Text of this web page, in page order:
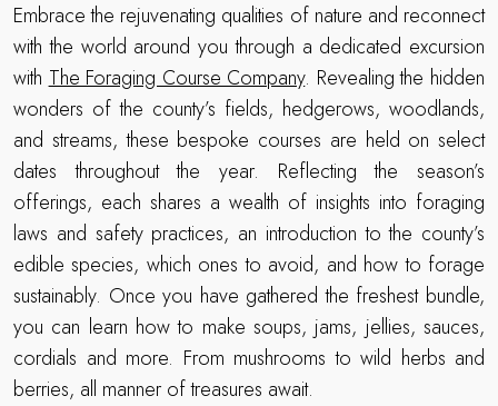
Embrace the rejuvenating qualities of nature and reconnect
with the world around you through a dedicated excursion
with The Foraging Course Company. Revealing the hidden
wonders of the county’s fields, hedgerows, woodlands,
and streams, these bespoke courses are held on select
dates throughout the year. Reflecting the season’s
offerings, each shares a wealth of insights into foraging
laws and safety practices, an introduction to the county’s
edible species, which ones to avoid, and how to forage
sustainably. Once you have gathered the freshest bundle,
you can learn how to make soups, jams, jellies, sauces,
cordials and more. From mushrooms to wild herbs and
berries, all manner of treasures await.